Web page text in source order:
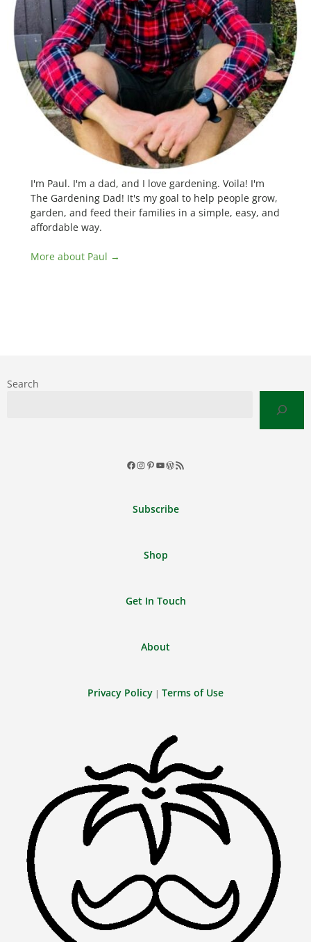
I'm Paul. I'm a dad, and I love gardening. Voila! I'm
The Gardening Dad! It's my goal to help people grow,
garden, and feed their families in a simple, easy, and
affordable way.
More about Paul →
Search
Facebook
Instagram
Pinterest
YouTube
WordPress
RSS
Subscribe
Shop
Get In Touch
About
Privacy Policy | Terms of Use